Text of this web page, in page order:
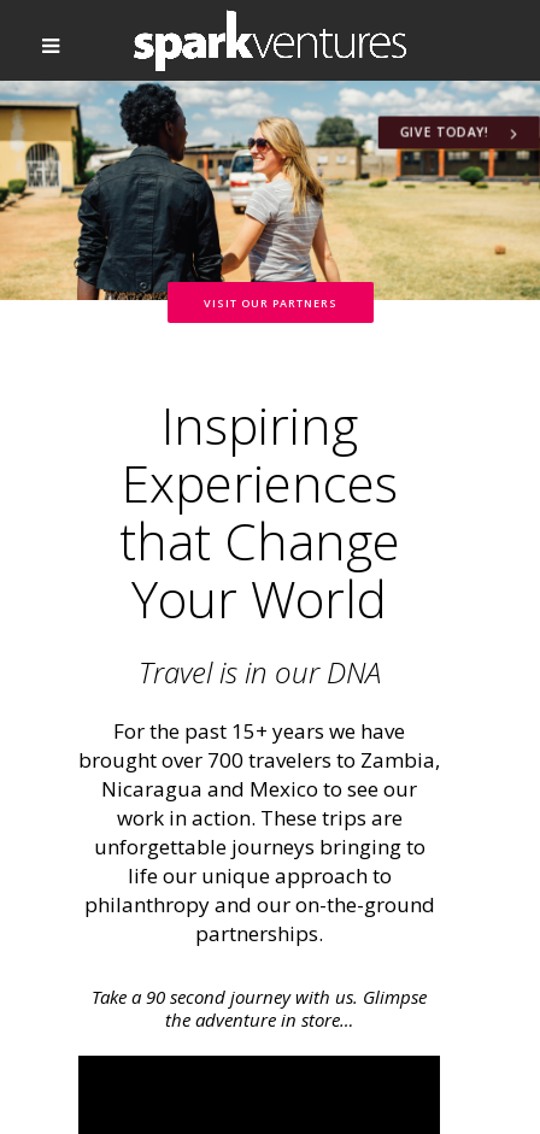
GIVE TODAY!
VISIT OUR PARTNERS
Inspiring
Experiences
that Change
Your World
Travel is in our DNA
For the past 15+ years we have
brought over 700 travelers to Zambia,
Nicaragua and Mexico to see our
work in action. These trips are
unforgettable journeys bringing to
life our unique approach to
philanthropy and our on-the-ground
partnerships.
Take a 90 second journey with us. Glimpse
the adventure in store…